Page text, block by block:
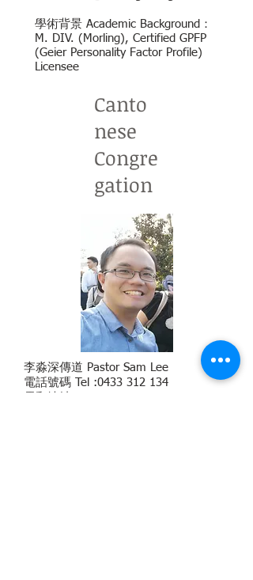
學術背景 Academic Background：
M. DIV. (Morling), Certified GPFP
(Geier PersonalityFactor Profile)
Licensee
Canto
nese
Congre
gation
李淼深傳道 Pastor Sam Lee
電話號碼 Tel :0433 312 134